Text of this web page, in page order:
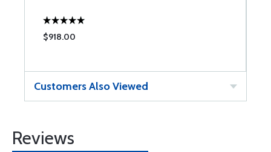
$918.00
Customers Also Viewed
Reviews